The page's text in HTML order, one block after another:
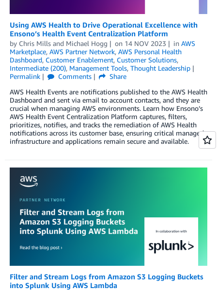
Using AWS Health to Drive Operational Excellence with
Ensono’s Health Event Centralization Platform
by Chris Mills and Michael Hogg on 14 NOV 2023 in AWS
Marketplace, AWS Partner Network, AWS Personal Health
Dashboard, Customer Enablement, Customer Solutions,
Intermediate (200), Management Tools, Thought Leadership
Permalink
Comments
Share
AWS Health Events are notifications published to the AWS Health
Dashboard and sent via email to account contacts, and they are
crucial when managing AWS environments. Learn how Ensono’s
AWS Health Event Centralization Platform captures, filters,
prioritizes, notifies, and tracks the remediation of AWS Health
notifications across its customer base, ensuring critical managed
infrastructure and applications remain secure and available.
Filter and Stream Logs from Amazon S3 Logging Buckets
into Splunk Using AWS Lambda